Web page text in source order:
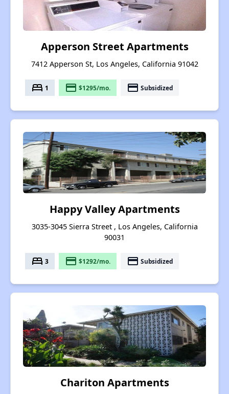
Apperson Street Apartments
7412 Apperson St, Los Angeles, California 91042
bed 1 payment $1295/mo. payment Subsidized
Happy Valley Apartments
3035-3045 Sierra Street , Los Angeles, California
90031
bed 3 payment $1292/mo. payment Subsidized
Chariton Apartments